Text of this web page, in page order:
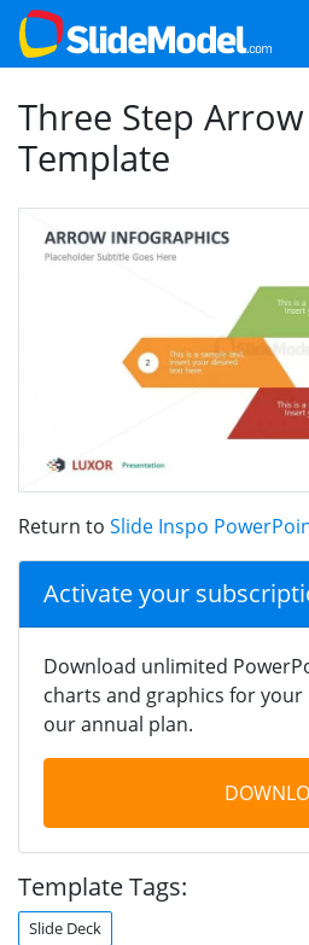
Three Step
Template
Return to Slide Inspo
Activate your
Download unlimited
charts and graphics for
our annual plan.
Template Tags:
Slide Deck